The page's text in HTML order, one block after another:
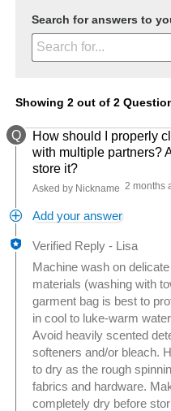
Search for answers to
Showing 2 out of 2
Q
How should I properly
with multiple partners?
store it?
Asked by Nickname 2 months
Add your answer
Verified Reply -
Lisa
Machine wash on
materials (washing with
garment bag is best to
in cool to luke-warm
Avoid heavily scented
softeners and/or bleach.
to dry as the rough
fabrics and hardware.
completely dry before